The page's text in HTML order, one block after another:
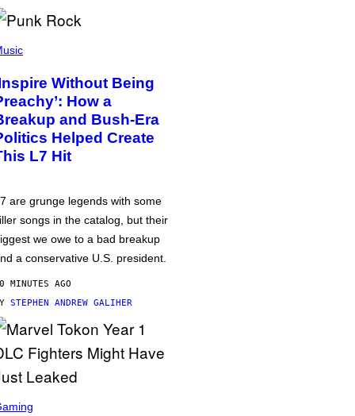
Without Being
How a
and Bush-Era
Helped Create
L7 Hit
are grunge legends with some
songs in the catalog, but their
we owe to a bad breakup
a conservative U.S. president.
MINUTES AGO
STEPHEN ANDREW GALIHER